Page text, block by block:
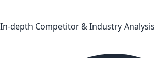
In-depth Competitor & Industry Analysis